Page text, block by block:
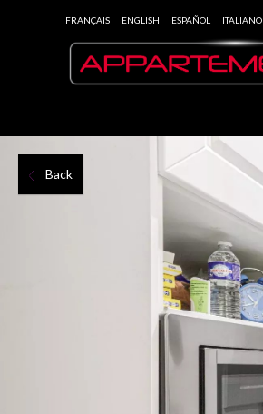
FRANÇAIS ENGLISH ESPAÑOL ITALIANO
Back